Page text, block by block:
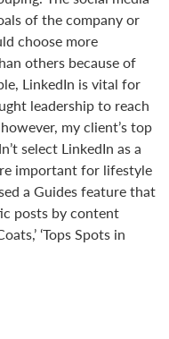
of the company or
choose more
others because of
LinkedIn is vital for
leadership to reach
my client’s top
select LinkedIn as a
important for lifestyle
a Guides feature that
posts by content
‘Tops Spots in